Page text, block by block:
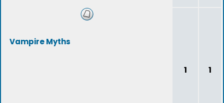
Vampire Myths
1 1